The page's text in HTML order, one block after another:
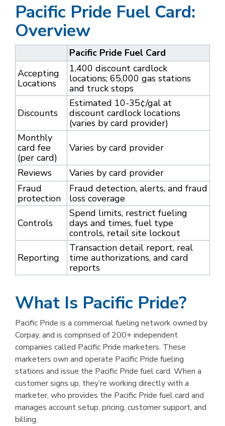
Pacific Pride Fuel Card:
Overview
Pacific Pride Fuel Card
Accepting
Locations
1,400 discount cardlock
locations; 65,000 gas stations
and truck stops
Discounts
Estimated 10-35¢/gal at
discount cardlock locations
(varies by card provider)
Monthly
card fee
(per card)
Varies by card provider
Reviews
Varies by card provider
Fraud
protection
Fraud detection, alerts, and fraud
loss coverage
Controls
Spend limits, restrict fueling
days and times, fuel type
controls, retail site lockout
Reporting
Transaction detail report, real
time authorizations, and card
reports
What Is Pacific Pride?
Pacific Pride is a commercial fueling network owned by
Corpay, and is comprised of 200+ independent
companies called Pacific Pride marketers. These
marketers own and operate Pacific Pride fueling
stations and issue the Pacific Pride fuel card. When a
customer signs up, they’re working directly with a
marketer, who provides the Pacific Pride fuel card and
manages account setup, pricing, customer support, and
billing.